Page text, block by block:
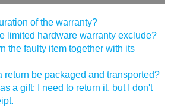
of the warranty?
limited hardware warranty exclude?
the faulty item together with its
return be packaged and transported?
a gift; I need to return it, but I don't